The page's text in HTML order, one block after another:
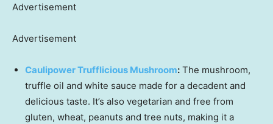
Advertisement
Advertisement
Caulipower Trufflicious Mushroom: The mushroom,
truffle oil and white sauce made for a decadent and
delicious taste. It’s also vegetarian and free from
gluten, wheat, peanuts and tree nuts, making it a